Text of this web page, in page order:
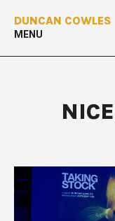
DUNCAN COWLES
MENU